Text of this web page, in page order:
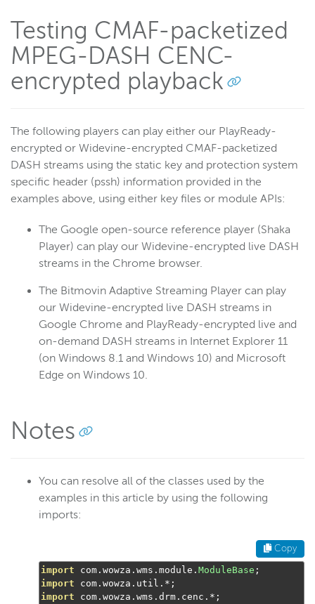
Testing CMAF-packetized
MPEG-DASH CENC-
encrypted playback
The following players can play either our PlayReady-
encrypted or Widevine-encrypted CMAF-packetized
DASH streams using the static key and protection system
specific header (pssh) information provided in the
examples above, using either key files or module APIs:
The Google open-source reference player (Shaka
Player) can play our Widevine-encrypted live DASH
streams in the Chrome browser.
The Bitmovin Adaptive Streaming Player can play
our Widevine-encrypted live DASH streams in
Google Chrome and PlayReady-encrypted live and
on-demand DASH streams in Internet Explorer 11
(on Windows 8.1 and Windows 10) and Microsoft
Edge on Windows 10.
Notes
You can resolve all of the classes used by the
examples in this article by using the following
imports:
Copy
import com . wowza . wms . module . ModuleBase ;
import com . wowza . util .*;
import com . wowza . wms . drm . cenc .*;